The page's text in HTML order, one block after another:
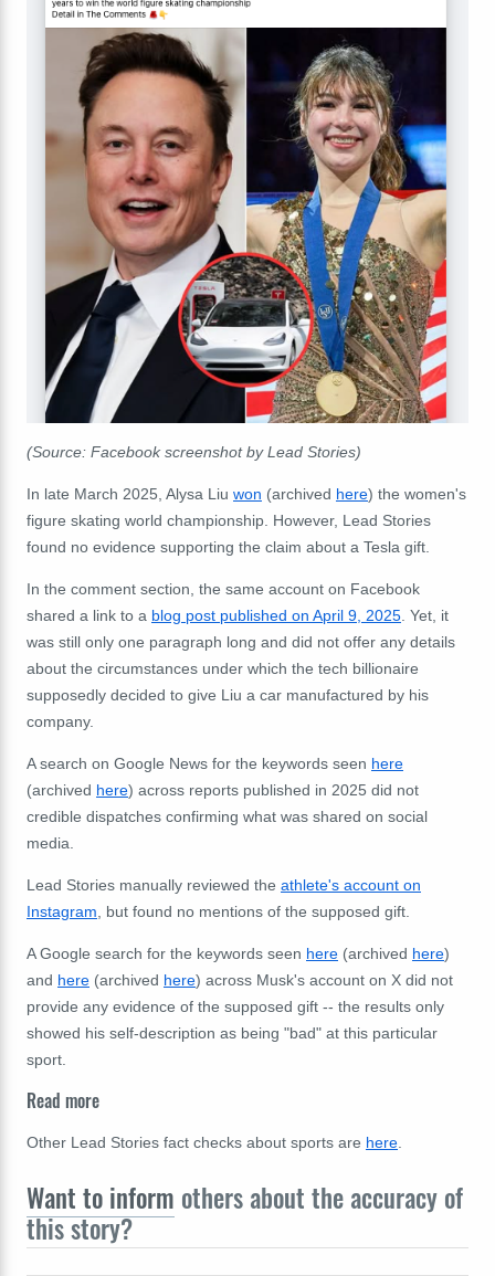
(Source: Facebook screenshot by Lead Stories)
In late March 2025, Alysa Liu won (archived here) the women's
figure skating world championship. However, Lead Stories
found no evidence supporting the claim about a Tesla gift.
In the comment section, the same account on Facebook
shared a link to a blog post published on April 9, 2025. Yet, it
was still only one paragraph long and did not offer any details
about the circumstances under which the tech billionaire
supposedly decided to give Liu a car manufactured by his
company.
A search on Google News for the keywords seen here
(archived here) across reports published in 2025 did not
credible dispatches confirming what was shared on social
media.
Lead Stories manually reviewed the athlete's account on
Instagram, but found no mentions of the supposed gift.
A Google search for the keywords seen here (archived here)
and here (archived here) across Musk's account on X did not
provide any evidence of the supposed gift -- the results only
showed his self-description as being "bad" at this particular
sport.
Read more
Other Lead Stories fact checks about sports are here
Want to inform others about the accuracy of
this story?